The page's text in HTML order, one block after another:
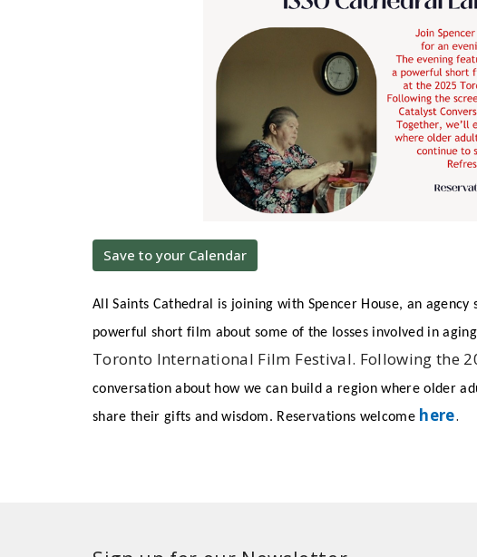
Save to your Calendar
All Saints Cathedral is joining with Spencer House, an
powerful short film about some of the losses involved in
Toronto International Film Festival. Following the
conversation about how we can build a region where older
share their gifts and wisdom. Reservations welcome here.